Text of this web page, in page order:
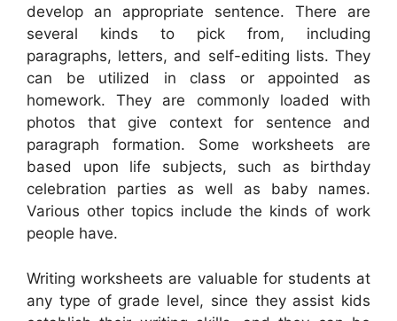
develop an appropriate sentence. There are
several kinds to pick from, including
paragraphs, letters, and self-editing lists. They
can be utilized in class or appointed as
homework. They are commonly loaded with
photos that give context for sentence and
paragraph formation. Some worksheets are
based upon life subjects, such as birthday
celebration parties as well as baby names.
Various other topics include the kinds of work
people have.
Writing worksheets are valuable for students at
any type of grade level, since they assist kids